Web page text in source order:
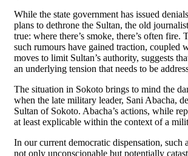
While the state government has issued
plans to dethrone the Sultan, the old
true: where there’s smoke, there’s often fire.
such rumours have gained traction, coupled
moves to limit Sultan’s authority, suggests
an underlying tension that needs to be
The situation in Sokoto brings to mind the
when the late military leader, Sani Abacha,
Sultan of Sokoto. Abacha’s actions, while
at least explicable within the context of a
In our current democratic dispensation, such
not only unconscionable but potentially